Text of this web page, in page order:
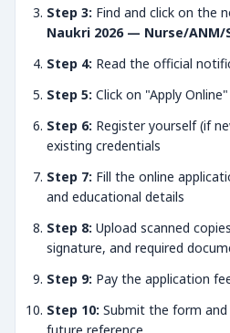
Step 3: Find and click on the
Naukri 2026 — Nurse/
Step 4: Read the official
Step 5: Click on "Apply
Step 6: Register yourself (if
existing credentials
Step 7: Fill the online
and educational details
Step 8: Upload scanned
signature, and required
Step 9: Pay the application
Step 10: Submit the form